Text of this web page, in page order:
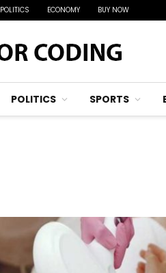
POLITICS ECONOMY BUY NOW
POLITICS SPORTS